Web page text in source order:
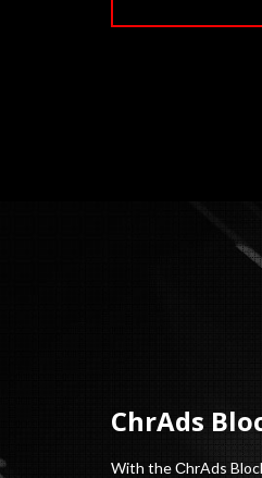
СhrAds
With the СhrAds